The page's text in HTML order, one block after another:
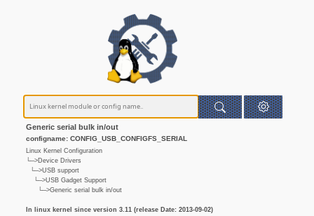
Generic serial bulk in/out
configname: CONFIG_USB_CONFIGFS_SERIAL
Linux Kernel Configuration
└─>Device Drivers
└─>USB support
└─>USB Gadget Support
└─>Generic serial bulk in/out
In linux kernel since version 3.11 (release Date: 2013-09-02)